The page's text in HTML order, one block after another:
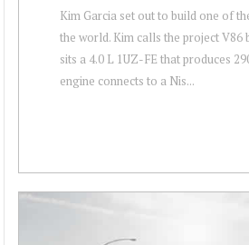
Kim Garcia set out to build one of
the world. Kim calls the project V86
sits a 4.0 L 1UZ-FE that produces
engine connects to a Nis...